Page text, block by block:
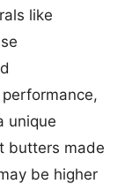
like
unique
butters made
be higher